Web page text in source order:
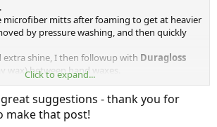
microfiber mitts after foaming to get at heavier
by pressure washing, and then quickly
extra shine, I then followup with Duragloss
wax) between hand waxes.
Duragloss-
2&keywords=duragloss
Click to expand...
suggestions - thank you for
make that post!